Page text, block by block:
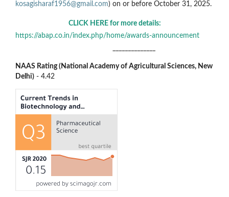
kosagisharaf1956@gmail.com) on or before October 31, 2025.
CLICK HERE for more details:
https://abap.co.in/index.php/home/awards-announcement
NAAS Rating (National Academy of Agricultural Sciences, New
Delhi) - 4.42